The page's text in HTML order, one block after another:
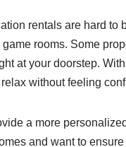
rentals are hard to
rooms. Some
at your doorstep.
without feeling
a more
and want to